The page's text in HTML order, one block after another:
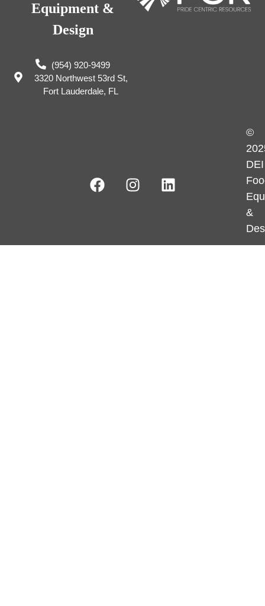
Equipment &
Design
(954) 920-9499
3320 Northwest 53rd St,
Fort Lauderdale, FL
©
DEI
&